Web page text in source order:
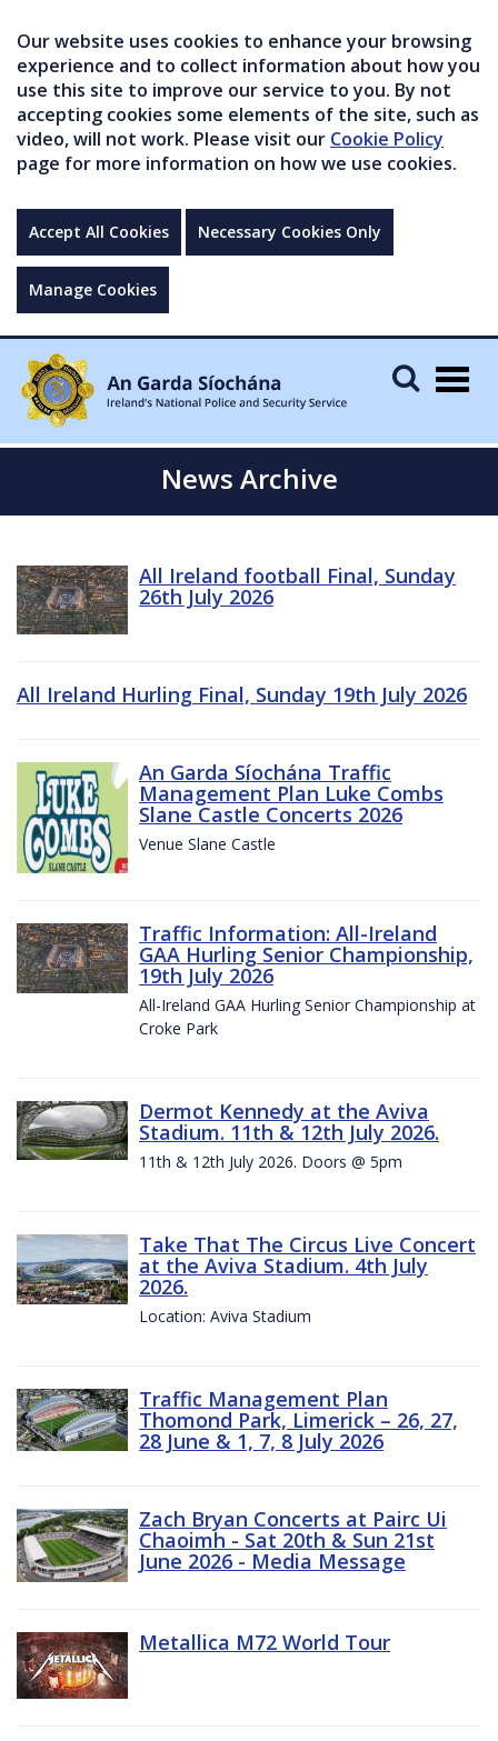
Our website uses cookies to enhance your browsing
experience and to collect information about how you
use this site to improve our service to you. By not
accepting cookies some elements of the site, such as
video, will not work. Please visit our Cookie Policy
page for more information on how we use cookies.
Accept All Cookies Necessary Cookies Only
Manage Cookies
News Archive
All Ireland football Final, Sunday
26th July 2026
All Ireland Hurling Final, Sunday 19th July 2026
An Garda Síochána Traffic
Management Plan Luke Combs
Slane Castle Concerts 2026
Venue Slane Castle
Traffic Information: All-Ireland
GAA Hurling Senior Championship,
19th July 2026
All-Ireland GAA Hurling Senior Championship at
Croke Park
Dermot Kennedy at the Aviva
Stadium. 11th & 12th July 2026.
11th & 12th July 2026. Doors @ 5pm
Take That The Circus Live Concert
at the Aviva Stadium. 4th July
2026.
Location: Aviva Stadium
Traffic Management Plan
Thomond Park, Limerick – 26, 27,
28 June & 1, 7, 8 July 2026
Zach Bryan Concerts at Pairc Ui
Chaoimh - Sat 20th & Sun 21st
June 2026 - Media Message
Metallica M72 World Tour